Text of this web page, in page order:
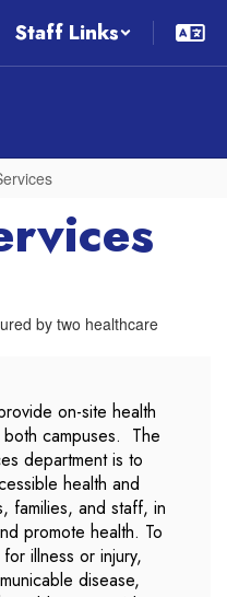
Staff Links
on-site health
campuses.  The
department is to
health and
families, and staff, in
promote health. To
illness or injury,
disease,